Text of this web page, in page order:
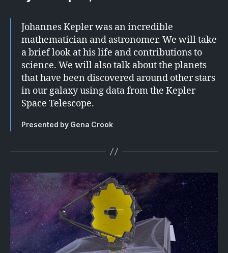
Johannes Kepler was an incredible
mathematician and astronomer. We will take
a brief look at his life and contributions to
science. We will also talk about the planets
that have been discovered around other stars
in our galaxy using data from the Kepler
Space Telescope.
Presented by Gena Crook